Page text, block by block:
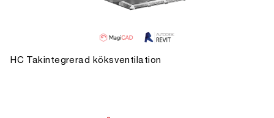
HC Takintegrerad köksventilation